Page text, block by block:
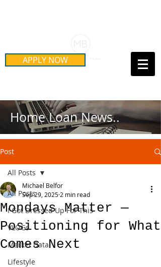
APPLY NOW Call Us Today!
Home Loan News..
Post
All Posts
I Got Dressed Up For This
VLOGs
Market Data
Lifestyle
All Posts
Mondays Matter —
Positioning for What
Comes Next
Michael Belfor
Sep 29, 2025 2 min read